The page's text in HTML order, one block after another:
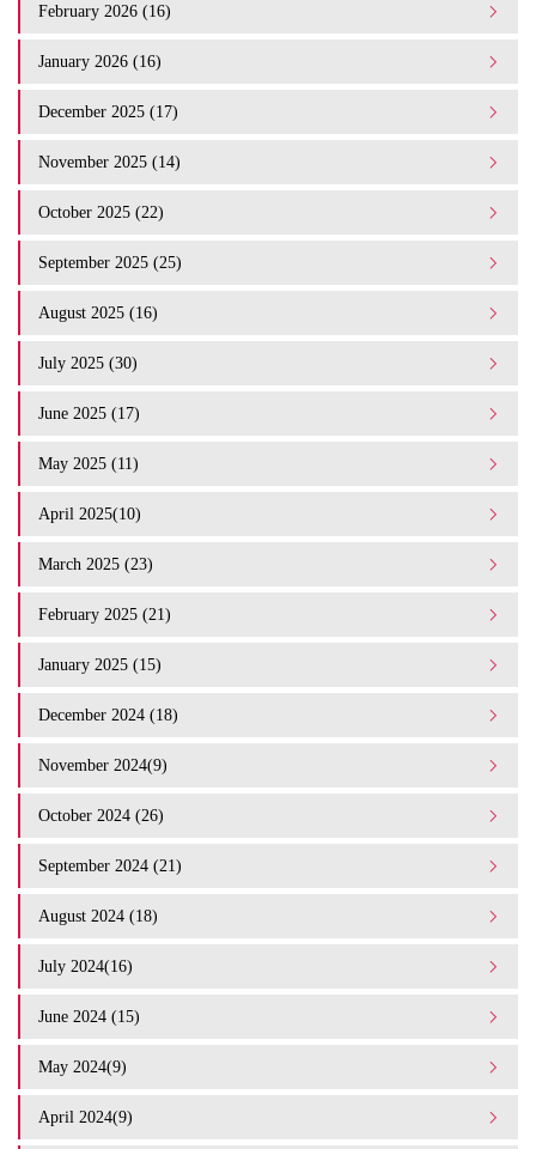
February 2026 (16)
January 2026 (16)
December 2025 (17)
November 2025 (14)
October 2025 (22)
September 2025 (25)
August 2025 (16)
July 2025 (30)
June 2025 (17)
May 2025 (11)
April 2025(10)
March 2025 (23)
February 2025 (21)
January 2025 (15)
December 2024 (18)
November 2024(9)
October 2024 (26)
September 2024 (21)
August 2024 (18)
July 2024(16)
June 2024 (15)
May 2024(9)
April 2024(9)